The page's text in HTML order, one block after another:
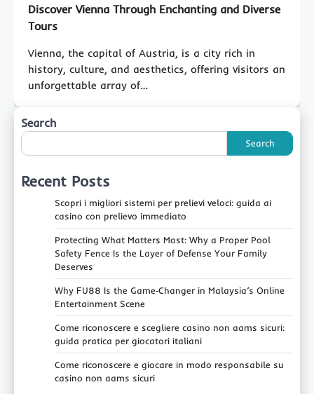
Discover Vienna Through Enchanting and Diverse
Tours
Vienna, the capital of Austria, is a city rich in
history, culture, and aesthetics, offering visitors an
unforgettable array of…
Search
Search
Recent Posts
Scopri i migliori sistemi per prelievi veloci: guida ai
casino con prelievo immediato
Protecting What Matters Most: Why a Proper Pool
Safety Fence Is the Layer of Defense Your Family
Deserves
Why FU88 Is the Game‑Changer in Malaysia’s Online
Entertainment Scene
Come riconoscere e scegliere casino non aams sicuri:
guida pratica per giocatori italiani
Come riconoscere e giocare in modo responsabile su
casino non aams sicuri